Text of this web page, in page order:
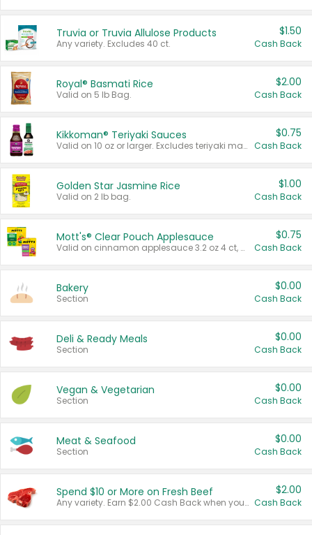
Truvia or Truvia Allulose Products
Any variety. Excludes 40 ct.
$1.50
Cash Back
Royal® Basmati Rice
Valid on 5 lb Bag.
$2.00
Cash Back
Kikkoman® Teriyaki Sauces
Valid on 10 oz or larger. Excludes teriyaki marinade & sauce original 10 oz.
$0.75
Cash Back
Golden Star Jasmine Rice
Valid on 2 lb bag.
$1.00
Cash Back
Mott's® Clear Pouch Applesauce
Valid on cinnamon applesauce 3.2 oz 4 ct, applesauce 3.2 oz 4 ct, no sugar added applesauce 3.2 oz 4 ct, or fruit smoothie mixed berry 4.2 oz 4 ct.
$0.75
Cash Back
Bakery
Section
$0.00
Cash Back
Deli & Ready Meals
Section
$0.00
Cash Back
Vegan & Vegetarian
Section
$0.00
Cash Back
Meat & Seafood
Section
$0.00
Cash Back
Spend $10 or More on Fresh Beef
Any variety. Earn $2.00 Cash Back when you spend $10 or more before tax and after discounts and coupons in one transaction.
$2.00
Cash Back